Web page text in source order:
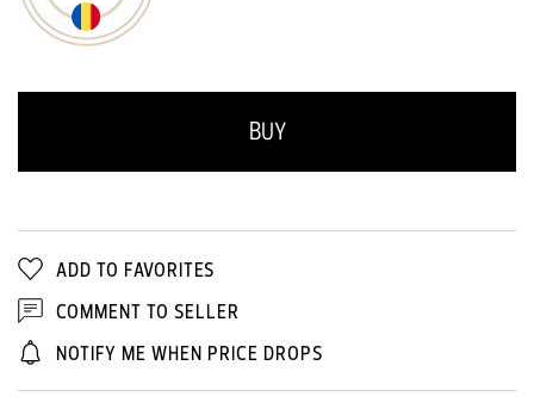
BUY
ADD TO FAVORITES
COMMENT TO SELLER
NOTIFY ME WHEN PRICE DROPS